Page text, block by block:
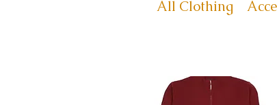
All Clothing